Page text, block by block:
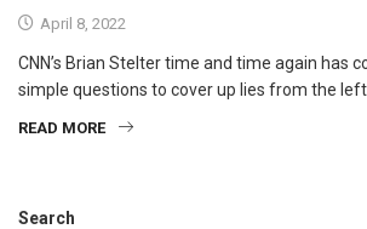
April 8, 2022
CNN’s Brian Stelter time and time again has
simple questions to cover up lies from the left
READ MORE
Search